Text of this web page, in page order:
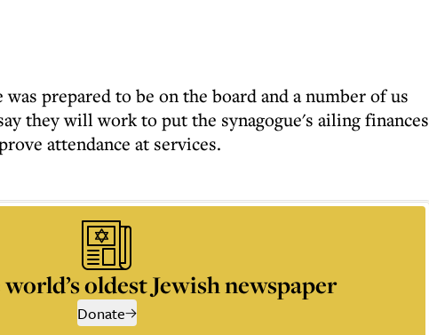
prepared to be on the board and a number of us
they will work to put the synagogue's ailing finances
attendance at services.
oldest Jewish newspaper
Donate